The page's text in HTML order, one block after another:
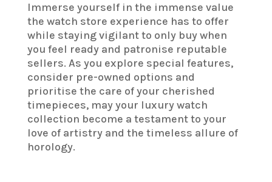
Immerse yourself in the immense value
the watch store experience has to offer
while staying vigilant to only buy when
you feel ready and patronise reputable
sellers. As you explore special features,
consider pre-owned options and
prioritise the care of your cherished
timepieces, may your luxury watch
collection become a testament to your
love of artistry and the timeless allure of
horology.